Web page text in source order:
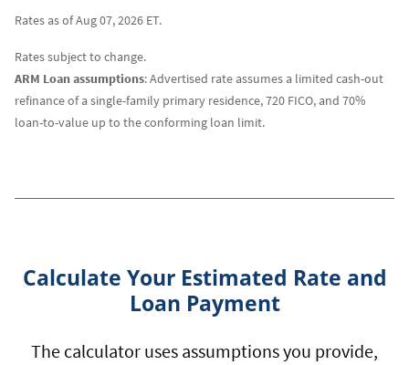
Rates as of Aug 07, 2026 ET.
Rates subject to change.
ARM Loan assumptions: Advertised rate assumes a limited cash-out
refinance of a single-family primary residence, 720 FICO, and 70%
loan-to-value up to the conforming loan limit.
Calculate Your Estimated Rate and
Loan Payment
The calculator uses assumptions you provide,